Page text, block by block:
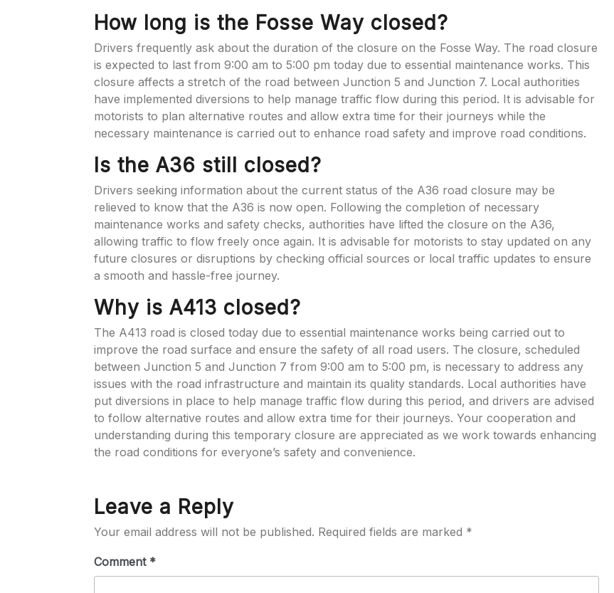
How long is the Fosse Way closed?
Drivers frequently ask about the duration of the closure on the Fosse Way. The road closure
is expected to last from 9:00 am to 5:00 pm today due to essential maintenance works. This
closure affects a stretch of the road between Junction 5 and Junction 7. Local authorities
have implemented diversions to help manage traffic flow during this period. It is advisable for
motorists to plan alternative routes and allow extra time for their journeys while the
necessary maintenance is carried out to enhance road safety and improve road conditions.
Is the A36 still closed?
Drivers seeking information about the current status of the A36 road closure may be
relieved to know that the A36 is now open. Following the completion of necessary
maintenance works and safety checks, authorities have lifted the closure on the A36,
allowing traffic to flow freely once again. It is advisable for motorists to stay updated on any
future closures or disruptions by checking official sources or local traffic updates to ensure
a smooth and hassle-free journey.
Why is A413 closed?
The A413 road is closed today due to essential maintenance works being carried out to
improve the road surface and ensure the safety of all road users. The closure, scheduled
between Junction 5 and Junction 7 from 9:00 am to 5:00 pm, is necessary to address any
issues with the road infrastructure and maintain its quality standards. Local authorities have
put diversions in place to help manage traffic flow during this period, and drivers are advised
to follow alternative routes and allow extra time for their journeys. Your cooperation and
understanding during this temporary closure are appreciated as we work towards enhancing
the road conditions for everyone’s safety and convenience.
Leave a Reply
Your email address will not be published. Required fields are marked *
Comment *